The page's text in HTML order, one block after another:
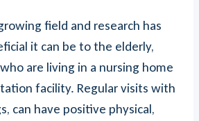
field and research has
it can be to the elderly,
are living in a nursing home
facility. Regular visits with
can have positive physical,